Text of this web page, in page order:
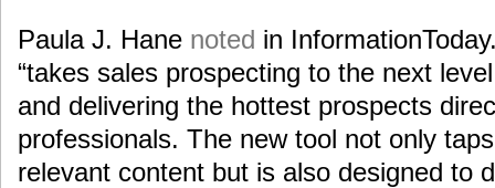
Paula J. Hane noted in
“takes sales prospecting to the next
and delivering the hottest prospects
professionals. The new tool not only
relevant content but is also designed to